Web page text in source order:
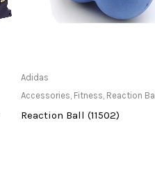
Adidas
Accessories, Fitness, Reaction Ball
Reaction Ball (11502)